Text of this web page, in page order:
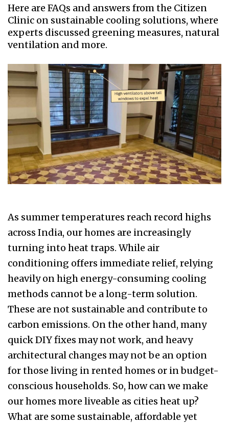
Here are FAQs and answers from the Citizen
Clinic on sustainable cooling solutions, where
experts discussed greening measures, natural
ventilation and more.
As summer temperatures reach record highs
across India, our homes are increasingly
turning into heat traps. While air
conditioning offers immediate relief, relying
heavily on high energy-consuming cooling
methods cannot be a long-term solution.
These are not sustainable and contribute to
carbon emissions. On the other hand, many
quick DIY fixes may not work, and heavy
architectural changes may not be an option
for those living in rented homes or in budget-
conscious households. So, how can we make
our homes more liveable as cities heat up?
What are some sustainable, affordable yet